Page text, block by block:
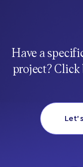
Have a
project? Click